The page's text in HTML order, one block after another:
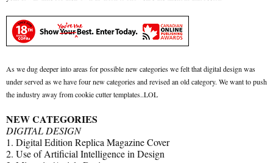
As we dug deeper into areas for possible new categories we felt that digital design was
under served as we have four new categories and revised an old category. We want to push
the industry away from cookie cutter templates..LOL
NEW CATEGORIES
DIGITAL DESIGN
1. Digital Edition Replica Magazine Cover
2. Use of Artificial Intelligence in Design